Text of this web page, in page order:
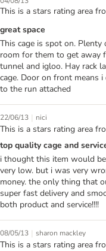
This is a stars rating area
great space
This cage is spot on.
room for them to get away
tunnel and igloo. Hay rack
cage. Door on front means
to the run attached
22/06/13 | nici
This is a stars rating area
top quality cage and
i thought this item would
very low. but i was very
money. the only thing that
super fast delivery and
both product and service!!!!
08/05/13 | sharon mackley
This is a stars rating area